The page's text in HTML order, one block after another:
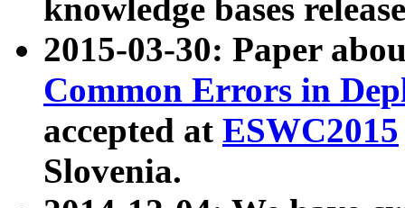
knowledge bases
2015-03-30: Paper
Common Errors in
accepted at ESWC2015
Slovenia.